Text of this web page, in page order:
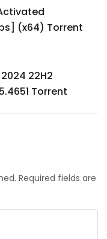
(x64) Torrent
22H2
Torrent
Required fields are